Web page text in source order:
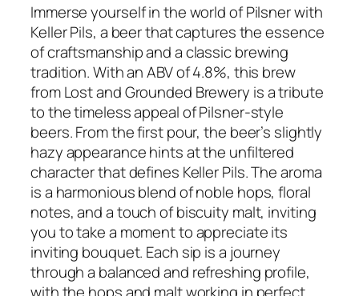
Immerse yourself in the world of Pilsner with
Keller Pils, a beer that captures the essence
of craftsmanship and a classic brewing
tradition. With an ABV of 4.8%, this brew
from Lost and Grounded Brewery is a tribute
to the timeless appeal of Pilsner-style
beers. From the first pour, the beer’s slightly
hazy appearance hints at the unfiltered
character that defines Keller Pils. The aroma
is a harmonious blend of noble hops, floral
notes, and a touch of biscuity malt, inviting
you to take a moment to appreciate its
inviting bouquet. Each sip is a journey
through a balanced and refreshing profile,
with the hops and malt working in perfect